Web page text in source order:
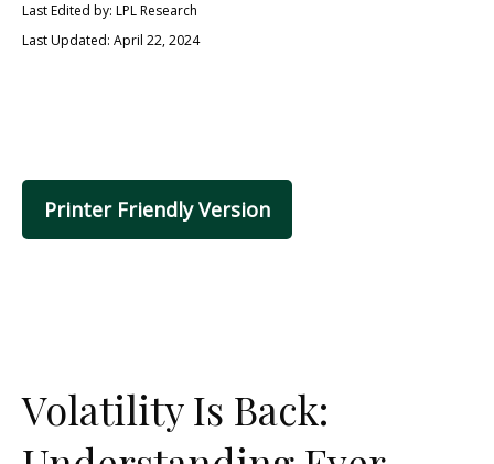
Last Edited by: LPL Research
Last Updated: April 22, 2024
Printer Friendly Version
Volatility Is Back: